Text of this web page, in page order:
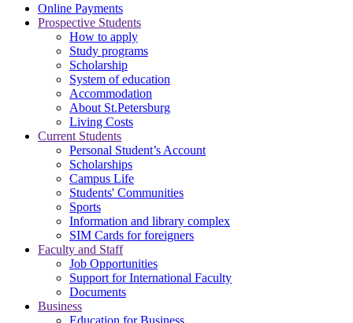
Online Payments
Prospective Students
How to apply
Study programs
Scholarship
System of education
Accommodation
About St.Petersburg
Living Costs
Current Students
Personal Student’s Account
Scholarships
Campus Life
Students' Communities
Sports
Information and library complex
SIM Cards for foreigners
Faculty and Staff
Job Opportunities
Support for International Faculty
Documents
Business
Education for Business